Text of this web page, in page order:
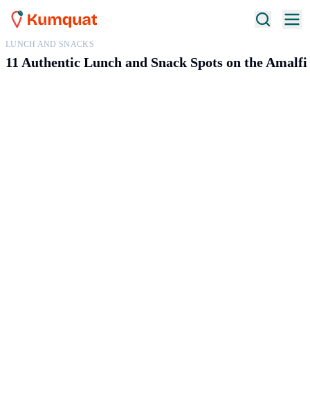
LUNCH AND SNACKS
11 Authentic Lunch and Snack Spots on the Amalfi